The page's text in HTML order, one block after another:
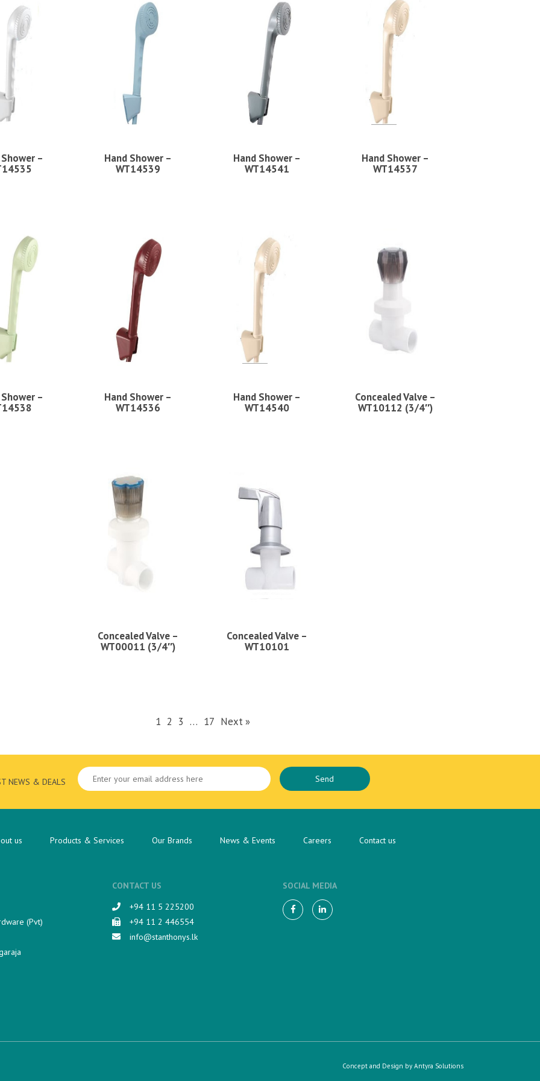
–
Hand Shower –
WT14539
Hand Shower –
WT14541
Hand Shower –
WT14537
–
Hand Shower –
WT14536
Hand Shower –
WT14540
Concealed Valve –
WT10112 (3/4″)
Concealed Valve –
WT00011 (3/4″)
Concealed Valve –
WT10101
1 2 3 … 17 Next »
NEWS & DEALS
us Products & Services Our Brands News & Events Careers Contact us
(Pvt)
CONTACT US
+94 11 5 225200​
+94 11 2 446554
info@stanthonys.lk
SOCIAL MEDIA
Concept and Design by Antyra Solutions